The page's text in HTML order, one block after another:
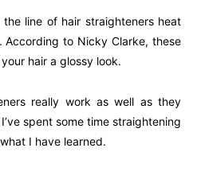
line of hair straighteners heat
According to Nicky Clarke, these
hair a glossy look.
really work as well as they
spent some time straightening
I have learned.